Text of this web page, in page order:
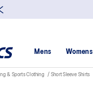
Mens Womens
& Sports Clothing Short Sleeve Shirts